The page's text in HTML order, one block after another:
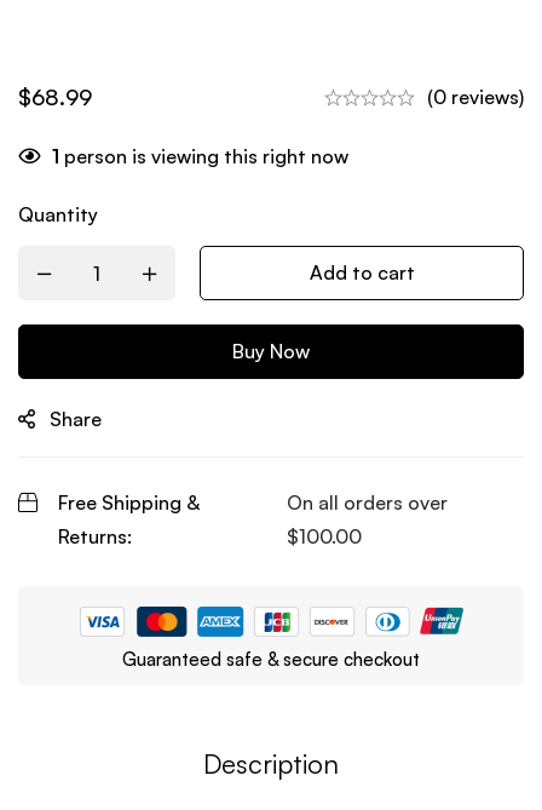
$68.99 (0 reviews)
1 person is viewing this right now
Quantity
Add to cart
Buy Now
Share
Free Shipping &
Returns:
On all orders over
$100.00
Guaranteed safe & secure checkout
Description